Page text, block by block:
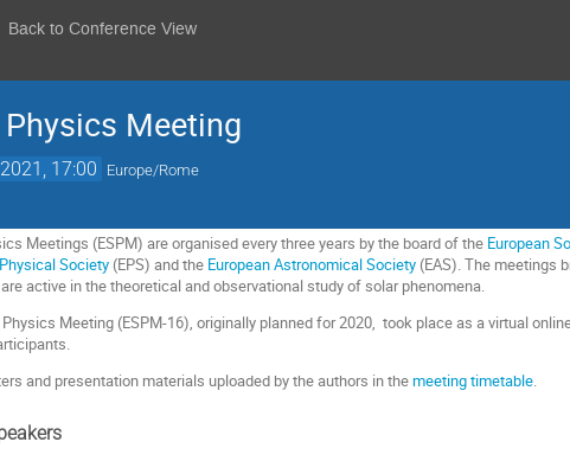
Back to Conference View
Meeting
17:00 Europe/Rome
Meetings (ESPM) are organised every three years by the board of the European
Society (EPS) and the European Astronomical Society (EAS). The meetings
active in the theoretical and observational study of solar phenomena.
Meeting (ESPM-16), originally planned for 2020, took place as a virtual
and presentation materials uploaded by the authors in themeeting timetable.